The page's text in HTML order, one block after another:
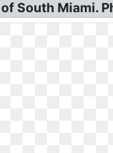
South Miami.